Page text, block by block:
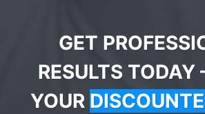
GET
RESULTS TODAY
YOUR